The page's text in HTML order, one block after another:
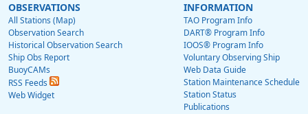
OBSERVATIONS
All Stations (Map)
Observation Search
Historical Observation Search
Ship Obs Report
BuoyCAMs
RSS Feeds
Web Widget
INFORMATION
TAO Program Info
DART® Program Info
IOOS® Program Info
Voluntary Observing Ship
Web Data Guide
Station Maintenance Schedule
Station Status
Publications